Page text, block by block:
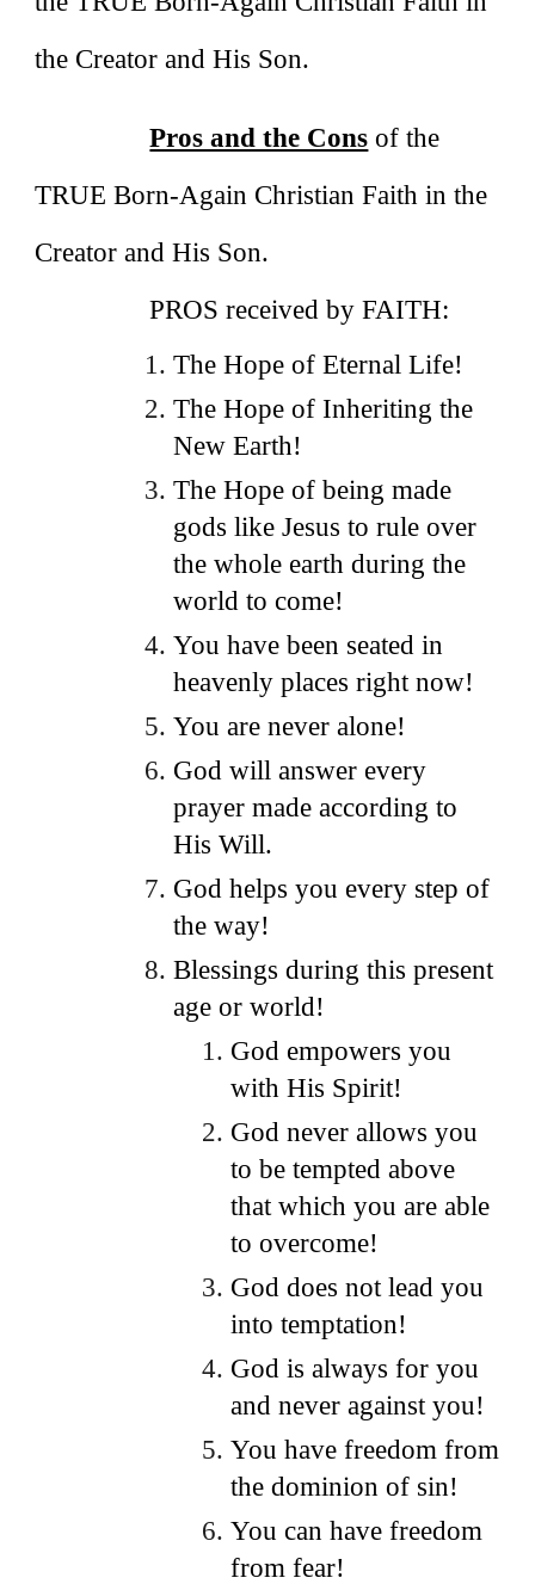
the Creator and His Son.
Pros and the Cons of the
TRUE Born-Again Christian Faith in the
Creator and His Son.
PROS received by FAITH:
The Hope of Eternal Life!
The Hope of Inheriting the
New Earth!
The Hope of being made
gods like Jesus to rule over
the whole earth during the
world to come!
You have been seated in
heavenly places right now!
You are never alone!
God will answer every
prayer made according to
His Will.
God helps you every step of
the way!
Blessings during this present
age or world!
God empowers you
with His Spirit!
God never allows you
to be tempted above
that which you are able
to overcome!
God does not lead you
into temptation!
God is always for you
and never against you!
You have freedom from
the dominion of sin!
You can have freedom
from fear!